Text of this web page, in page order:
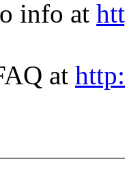
info at
at